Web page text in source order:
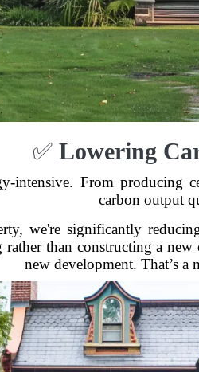
✅ Lowering
intensive. From producing
carbon output
we're significantly
than constructing a
new development. That’s a